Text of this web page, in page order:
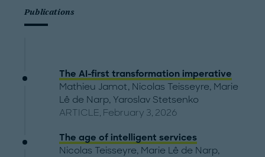
Publications
The AI-first transformation imperative
Mathieu Jamot, Nicolas Teisseyre, Marie
Lê de Narp, Yaroslav Stetsenko
ARTICLE, February 3, 2026
The age of intelligent services
Nicolas Teisseyre, Marie Lê de Narp,